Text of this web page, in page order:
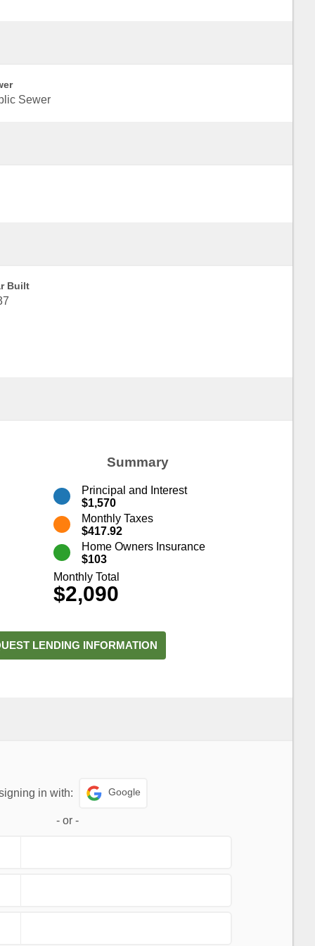
Sewer
Built
Summary
Principal and Interest
$1,570
Monthly Taxes
$417.92
Home Owners Insurance
$103
Monthly Total
$2,090
LENDING INFORMATION
in with: Google
- or -